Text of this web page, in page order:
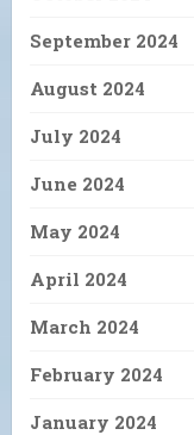
September 2024
August 2024
July 2024
June 2024
May 2024
April 2024
March 2024
February 2024
January 2024